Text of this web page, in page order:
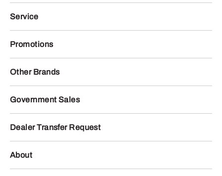
Service
Promotions
Other Brands
Government Sales
Dealer Transfer Request
About